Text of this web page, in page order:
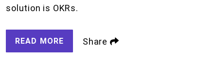
solution is OKRs.
READ MORE Share